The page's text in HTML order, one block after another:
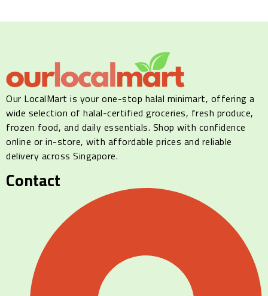
Our LocalMart is your one-stop halal minimart, offering a
wide selection of halal-certified groceries, fresh produce,
frozen food, and daily essentials. Shop with confidence
online or in-store, with affordable prices and reliable
delivery across Singapore.
Contact